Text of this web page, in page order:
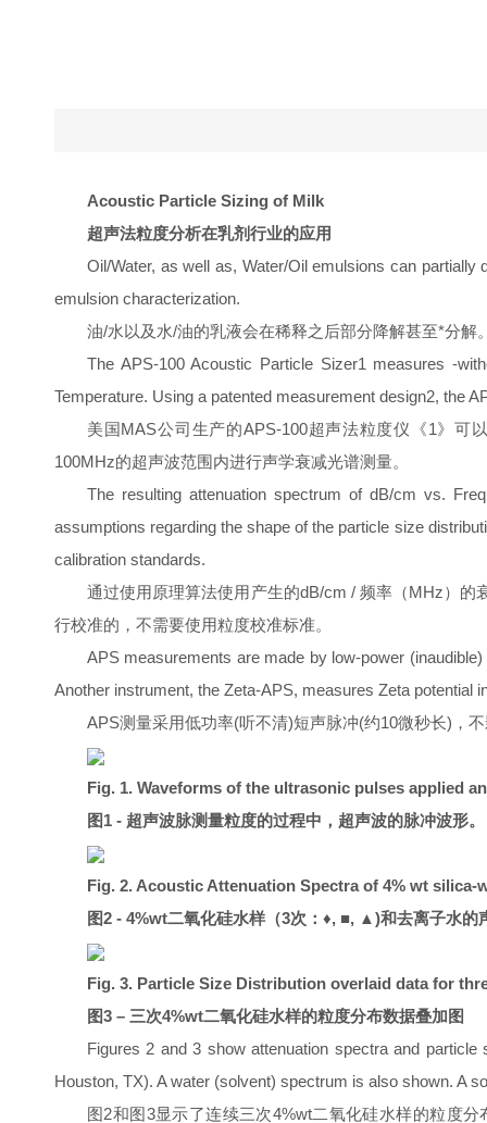
Acoustic Particle Sizing of Milk
超声法粒度分析在乳剂行业的应用
Oil/Water, as well as, Water/Oil emulsions can
emulsion characterization.
油/水以及水/油的乳液会在稀释之后部分降解甚至*分解。
The APS-100 Acoustic Particle Sizer1 measures -
Temperature. Using a patented measurement design2, the
美国MAS公司生产的APS-100超声法粒度仪《1》可以不用
100MHz的超声波范围内进行声学衰减光谱测量。
The resulting attenuation spectrum of dB/cm vs.
assumptions regarding the shape of the particle size
calibration standards.
通过使用原理算法使用产生的dB/cm / 频率（MHz）的衰减谱
行校准的，不需要使用粒度校准标准。
APS measurements are made by low-power
Another instrument, the Zeta-APS, measures Zeta potential
APS测量采用低功率(听不清)短声脉冲(约10微秒长)，不
Fig. 1. Waveforms of the ultrasonic pulses applied
图1 - 超声波脉测量粒度的过程中，超声波的脉冲波形。
Fig. 2. Acoustic Attenuation Spectra of 4% wt
图2 - 4%wt二氧化硅水样（3次：♦, ■, ▲)和去离子水的声衰
Fig. 3. Particle Size Distribution overlaid data for
图3 – 三次4%wt二氧化硅水样的粒度分布数据叠加图
Figures 2 and 3 show attenuation spectra and
Houston, TX). A water (solvent) spectrum is also shown. A
图2和图3显示了连续三次4%wt二氧化硅水样的粒度分布